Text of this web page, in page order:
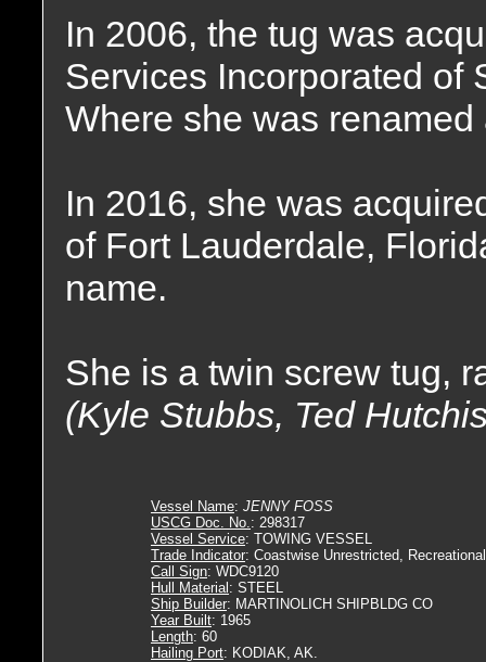
In 2006, the tug was
Services Incorporated of
Where she was
In 2016, she was
of Fort Lauderdale,
name.
She is a twin screw tug,
(Kyle Stubbs, Ted
Vessel Name: JENNY FOSS
USCG Doc. No.: 298317
Vessel Service: TOWING VESSEL
Trade Indicator: Coastwise Unrestricted, Recreational
Call Sign: WDC9120
Hull Material : STEEL
Ship Builder: MARTINOLICH SHIPBLDG CO
Year Built: 1965
Length: 60
Hailing Port: KODIAK, AK.